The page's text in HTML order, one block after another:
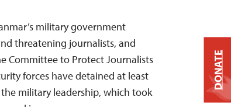
military government
threatening journalists, and
Committee to Protect Journalists
forces have detained at least
military leadership, which took
DONATE